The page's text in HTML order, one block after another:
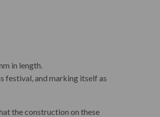
in length.
festival, and marking itself as
the construction on these